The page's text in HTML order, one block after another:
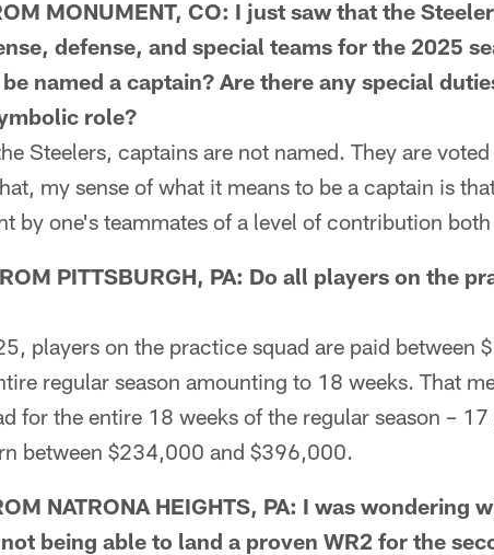
MONUMENT, CO: I just saw that the
defense, and special teams for the 2025
named a captain? Are there any special
role?
Steelers, captains are not named. They are
my sense of what it means to be a captain is
by one's teammates of a level of contribution
PITTSBURGH, PA: Do all players on the
players on the practice squad are paid
regular season amounting to 18 weeks. That
for the entire 18 weeks of the regular season –
between $234,000 and $396,000.
NATRONA HEIGHTS, PA: I was wondering
being able to land a proven WR2 for the